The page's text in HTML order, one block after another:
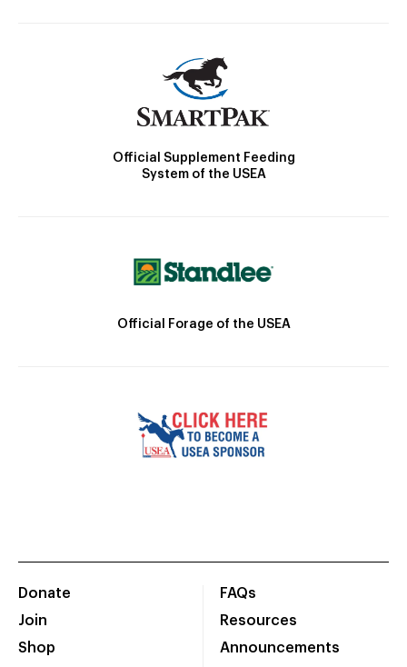
Official Supplement Feeding
System of the USEA
Official Forage of the USEA
Donate
Join
Shop
FAQs
Resources
Announcements